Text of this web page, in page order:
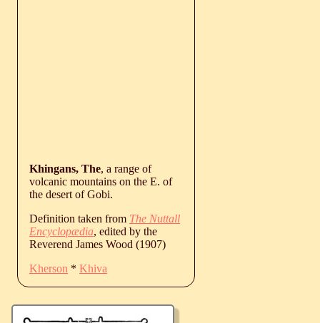
Khingans, The, a range of
volcanic mountains on the E. of
the desert of Gobi.
Definition taken from The Nuttall
Encyclopædia, edited by the
Reverend James Wood (1907)
Kherson * Khiva